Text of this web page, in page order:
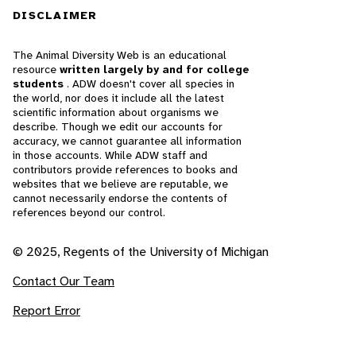
DISCLAIMER
The Animal Diversity Web is an educational
resource written largely by and for college
students . ADW doesn't cover all species in
the world, nor does it include all the latest
scientific information about organisms we
describe. Though we edit our accounts for
accuracy, we cannot guarantee all information
in those accounts. While ADW staff and
contributors provide references to books and
websites that we believe are reputable, we
cannot necessarily endorse the contents of
references beyond our control.
© 2025, Regents of the University of Michigan
Contact Our Team
Report Error